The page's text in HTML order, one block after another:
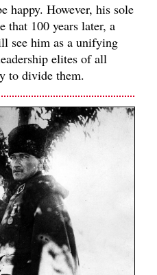
happy. However, his sole
that 100 years later, a
see him as a unifying
elites of all
to divide them.